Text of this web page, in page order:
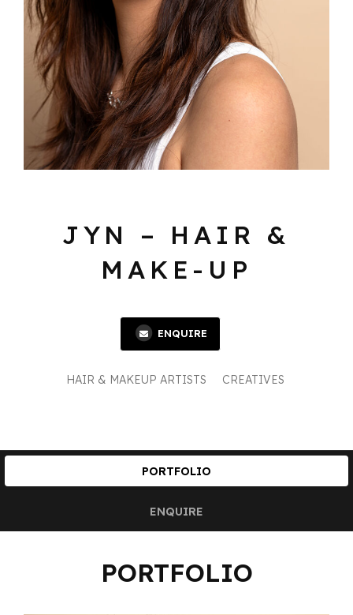
JYN – HAIR &
MAKE-UP
ENQUIRE
HAIR & MAKEUP ARTISTS CREATIVES
PORTFOLIO
ENQUIRE
PORTFOLIO